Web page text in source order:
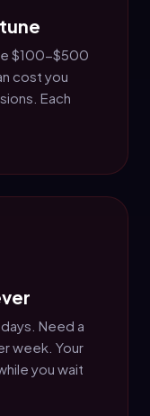
$100-$500
cost you
Each
Need a
week. Your
you wait